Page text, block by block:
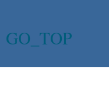
GO_TOP